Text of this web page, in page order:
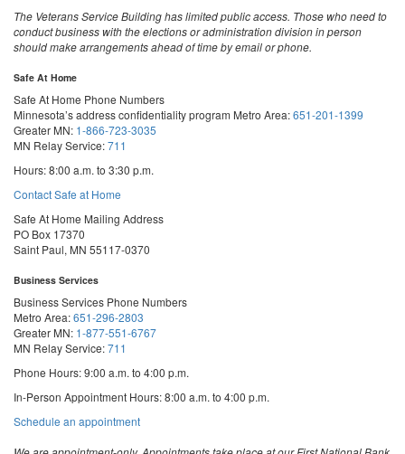
The Veterans Service Building has limited public access. Those who need to
conduct business with the elections or administration division in person
should make arrangements ahead of time by email or phone.
Safe At Home
Safe At Home Phone Numbers
Minnesota’s address confidentiality program Metro Area:651-201-1399
Greater MN: 1-866-723-3035
MN Relay Service:711
Hours: 8:00 a.m. to 3:30 p.m.
Contact Safe at Home
Safe At Home Mailing Address
PO Box 17370
Saint Paul, MN 55117-0370
Business Services
Business Services Phone Numbers
Metro Area:651-296-2803
Greater MN: 1-877-551-6767
MN Relay Service:711
Phone Hours: 9:00 a.m. to 4:00 p.m.
In-Person Appointment Hours: 8:00 a.m. to 4:00 p.m.
Schedule an appointmentwith
Services